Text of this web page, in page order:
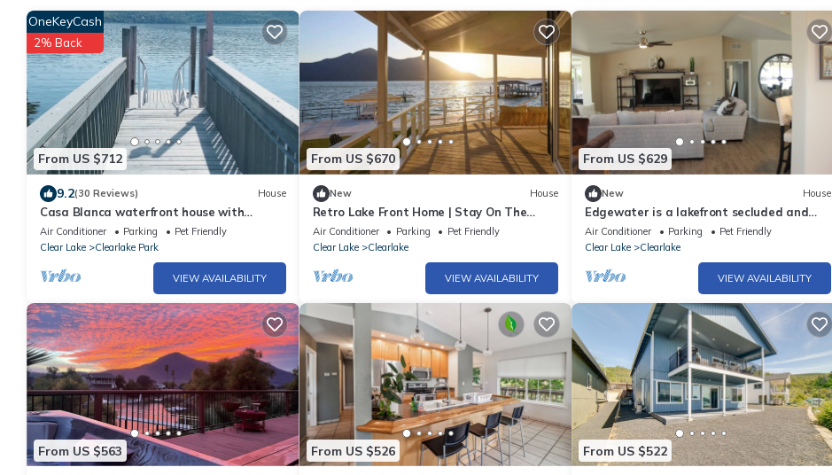
From US $712
OneKeyCash
2% Back
9.2(30 Reviews) House
Casa Blanca waterfront house with
private pier , sleeps 8. 4 bedrooms, 3 Bath
Air Conditioner Parking
Pet Friendly
Clear Lake
Clearlake Park
VIEW AVAILABILITY
From US $670
New House
Retro Lake Front Home | Stay On The
Water
Air Conditioner Parking
Pet Friendly
Clear Lake
Clearlake
VIEW AVAILABILITY
From US $629
New House
Edgewater is a lakefront secluded and
quiet house, excellent location and views.
Air Conditioner Parking
Pet Friendly
Clear Lake
Clearlake
VIEW AVAILABILITY
From US $563 From US $526 From US $522